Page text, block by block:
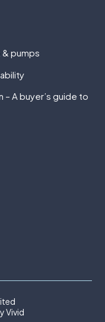
pumps
A buyer’s guide to
Vivid